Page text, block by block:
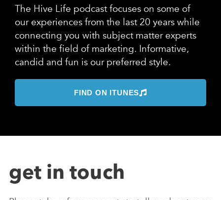
The Hive Life podcast focuses on some of
our experiences from the last 20 years while
connecting you with subject matter experts
within the field of marketing. Informative,
candid and fun is our preferred style.
FIND ON ITUNES
get in touch